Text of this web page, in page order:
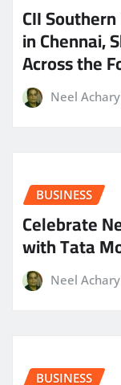
CII
in Chennai,
Across the
Neel Achary
BUSINESS
Celebrate
with Tata
Neel Achary
BUSINESS